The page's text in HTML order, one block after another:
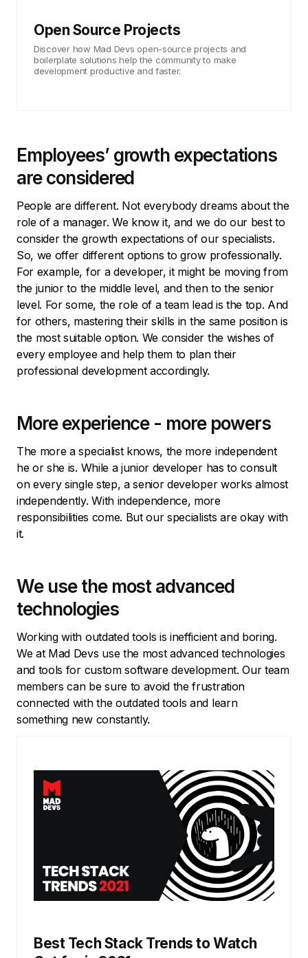
Open Source Projects
Discover how Mad Devs open-source projects and
boilerplate solutions help the community to make
development productive and faster.
Employees’ growth expectations
are considered
People are different. Not everybody dreams about the
role of a manager. We know it, and we do our best to
consider the growth expectations of our specialists.
So, we offer different options to grow professionally.
For example, for a developer, it might be moving from
the junior to the middle level, and then to the senior
level. For some, the role of a team lead is the top. And
for others, mastering their skills in the same position is
the most suitable option. We consider the wishes of
every employee and help them to plan their
professional development accordingly.
More experience - more powers
The more a specialist knows, the more independent
he or she is. While a junior developer has to consult
on every single step, a senior developer works almost
independently. With independence, more
responsibilities come. But our specialists are okay with
it.
We use the most advanced
technologies
Working with outdated tools is inefficient and boring.
We at Mad Devs use the most advanced technologies
and tools for custom software development. Our team
members can be sure to avoid the frustration
connected with the outdated tools and learn
something new constantly.
Best Tech Stack Trends to Watch